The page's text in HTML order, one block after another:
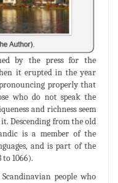
by the press for the
it erupted in the year
properly that
who do not speak the
and richness seem
Descending from the old
is a member of the
and is part of the
1066).
people who